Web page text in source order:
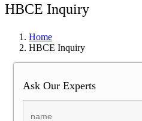
HBCE Inquiry
Home
HBCE Inquiry
Ask Our Experts